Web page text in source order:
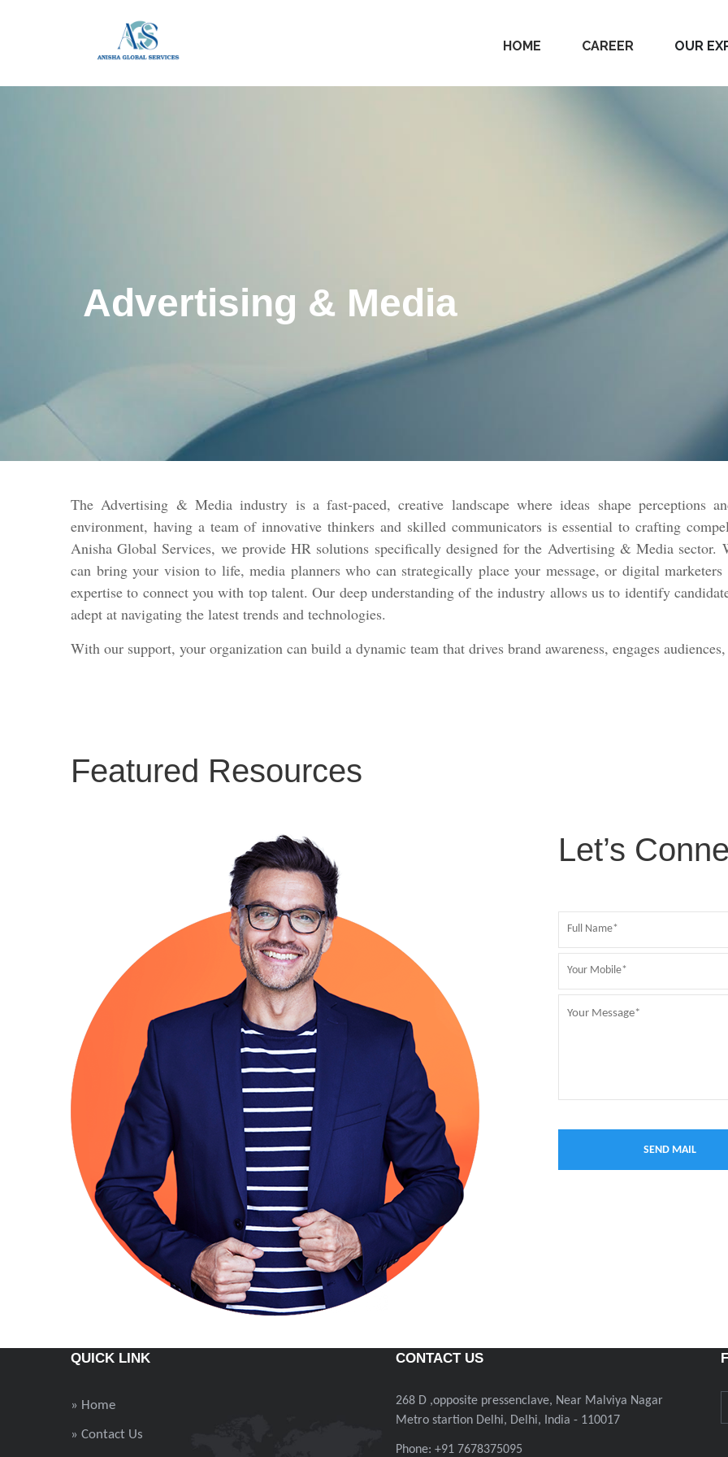
HOME CAREER OUR
Advertising & Media
The Advertising & Media industry is a fast-paced, creative landscape where ideas shape perceptions
environment, having a team of innovative thinkers and skilled communicators is essential to crafting
Anisha Global Services, we provide HR solutions specifically designed for the Advertising & Media sector.
can bring your vision to life, media planners who can strategically place your message, or digital
expertise to connect you with top talent. Our deep understanding of the industry allows us to identify
adept at navigating the latest trends and technologies.
With our support, your organization can build a dynamic team that drives brand awareness, engages
Featured Resources
Let’s
QUICK LINK
» Home
» Contact Us
CONTACT US
268 D ,opposite pressenclave, Near Malviya Nagar
Metro startion Delhi, Delhi, India - 110017
Phone: +91 7678375095